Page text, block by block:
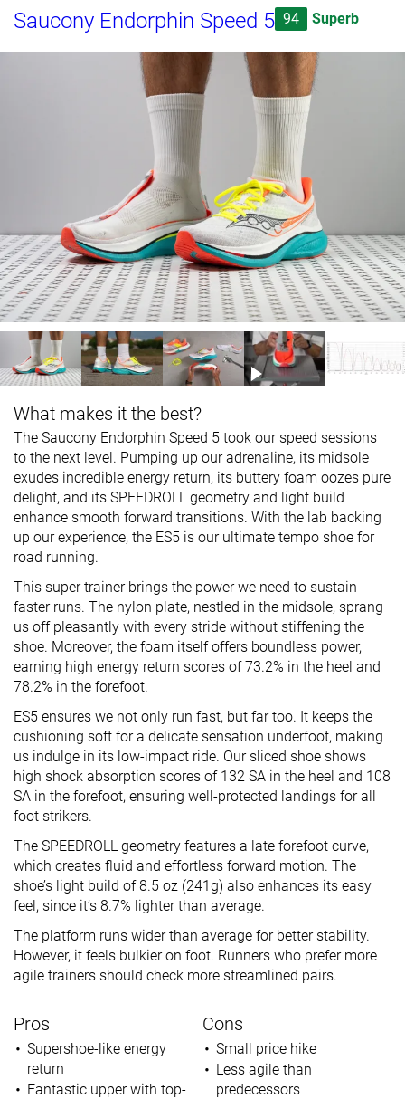
Saucony Endorphin Speed 5 94 Superb
What makes it the best?
The Saucony Endorphin Speed 5 took our speed sessions
to the next level. Pumping up our adrenaline, its midsole
exudes incredible energy return, its buttery foam oozes pure
delight, and its SPEEDROLL geometry and light build
enhance smooth forward transitions. With the lab backing
up our experience, the ES5 is our ultimate tempo shoe for
road running.
This super trainer brings the power we need to sustain
faster runs. The nylon plate, nestled in the midsole, sprang
us off pleasantly with every stride without stiffening the
shoe. Moreover, the foam itself offers boundless power,
earning high energy return scores of 73.2% in the heel and
78.2% in the forefoot.
ES5 ensures we not only run fast, but far too. It keeps the
cushioning soft for a delicate sensation underfoot, making
us indulge in its low-impact ride. Our sliced shoe shows
high shock absorption scores of 132 SA in the heel and 108
SA in the forefoot, ensuring well-protected landings for all
foot strikers.
The SPEEDROLL geometry features a late forefoot curve,
which creates fluid and effortless forward motion. The
shoe’s light build of 8.5 oz (241g) also enhances its easy
feel, since it’s 8.7% lighter than average.
The platform runs wider than average for better stability.
However, it feels bulkier on foot. Runners who prefer more
agile trainers should check more streamlined pairs.
Pros
Supershoe-like energy
return
Fantastic upper with top-
Cons
Small price hike
Less agile than
predecessors